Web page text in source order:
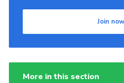
Join now
More in this section